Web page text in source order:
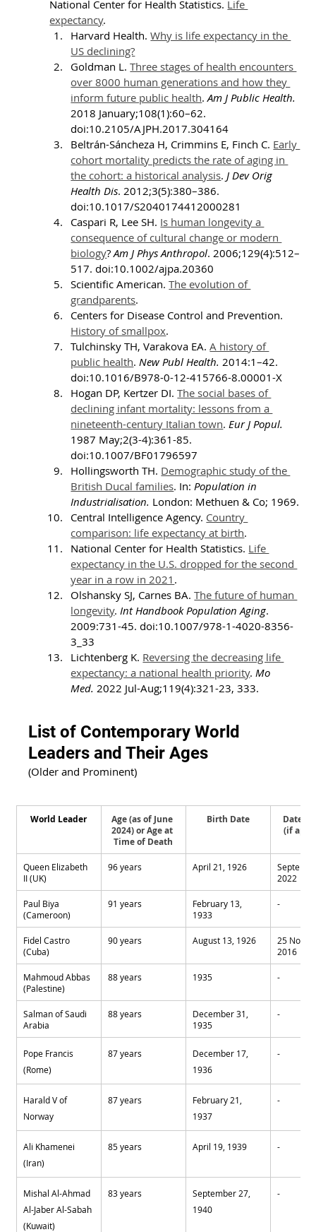
National Center for Health Statistics. Life
expectancy.
Harvard Health. Why is life expectancy in the
US declining?
Goldman L. Three stages of health encounters
over 8000 human generations and how they
inform future public health. Am J Public Health.
2018 January;108(1):60–62.
doi:10.2105/AJPH.2017.304164
Beltrán-Sáncheza H, Crimmins E, Finch C. Early
cohort mortality predicts the rate of aging in
the cohort: a historical analysis. J Dev Orig
Health Dis. 2012;3(5):380–386.
doi:10.1017/S2040174412000281
Caspari R, Lee SH. Is human longevity a
consequence of cultural change or modern
biology? Am J Phys Anthropol. 2006;129(4):512–
517. doi:10.1002/ajpa.20360
Scientific American. The evolution of
grandparents.
Centers for Disease Control and Prevention.
History of smallpox.
Tulchinsky TH, Varakova EA. A history of
public health. New Publ Health. 2014:1–42.
doi:10.1016/B978-0-12-415766-8.00001-X
Hogan DP, Kertzer DI. The social bases of
declining infant mortality: lessons from a
nineteenth-century Italian town. Eur J Popul.
1987 May;2(3-4):361-85.
doi:10.1007/BF01796597
Hollingsworth TH. Demographic study of the
British Ducal families. In: Population in
Industrialisation. London: Methuen & Co; 1969.
Central Intelligence Agency. Country
comparison: life expectancy at birth.
National Center for Health Statistics. Life
expectancy in the U.S. dropped for the second
year in a row in 2021 .
Olshansky SJ, Carnes BA. The future of human
longevity. Int Handbook Population Aging.
2009:731-45. doi:10.1007/978-1-4020-8356-
3_33
Lichtenberg K. Reversing the decreasing life
expectancy: a national health priority. Mo
Med. 2022 Jul-Aug;119(4):321-23, 333.
List of Contemporary World
Leaders and Their Ages
(Older and Prominent)
World Leader
Age (as of June
2024) or Age at
Time of Death
Birth Date
Date
(if
Queen Elizabeth
II (UK)
96 years April 21, 1926
2022
Paul Biya
(Cameroon)
91 years
February 13,
1933
-
Fidel Castro
(Cuba)
90 years August 13, 1926
25
2016
Mahmoud Abbas
(Palestine)
88 years 1935 -
Salman of Saudi
Arabia
88 years
December 31,
1935
-
Pope Francis
(Rome)
87 years
December 17,
1936
-
Harald V of
Norway
87 years
February 21,
1937
-
Ali Khamenei
(Iran)
85 years April 19, 1939 -
Mishal Al-Ahmad
Al-Jaber Al-Sabah
(Kuwait)
83 years
September 27,
1940
-